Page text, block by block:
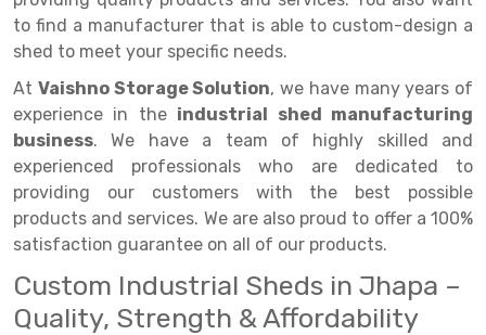
Two Tier Racking
Heavy Duty Panel Rack
Mobile Lockable Document Storage System
Heavy Duty Shelving Rack
Semi Duty Shelving Rack
Light Duty Shelving Rack
Selective Pallet Racking System
Multiple Rack
Adjustable Rack
Narrow Aisle Rack
Shelving Rack
E-commerce Rack
Quick Commerce Rack
Dark Store Rack
to find a manufacturer that is able to custom-design a
shed to meet your specific needs.
At Vaishno Storage Solution, we have many years of
experience in the industrial shed manufacturing
business. We have a team of highly skilled and
experienced professionals who are dedicated to
providing our customers with the best possible
products and services. We are also proud to offer a 100%
satisfaction guarantee on all of our products.
Custom Industrial Sheds in Jhapa –
Quality, Strength & Affordability